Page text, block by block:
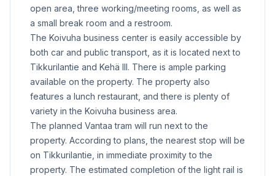
open area, three working/meeting rooms, as well as
a small break room and a restroom.
The Koivuha business center is easily accessible by
both car and public transport, as it is located next to
Tikkurilantie and Kehä III. There is ample parking
available on the property. The property also
features a lunch restaurant, and there is plenty of
variety in the Koivuha business area.
The planned Vantaa tram will run next to the
property. According to plans, the nearest stop will be
on Tikkurilantie, in immediate proximity to the
property. The estimated completion of the light rail is